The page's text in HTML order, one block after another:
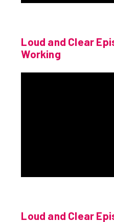
Loud and Clear
Working
Loud and Clear